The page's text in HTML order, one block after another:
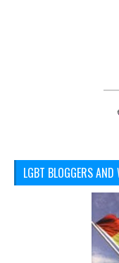
LGBT BLOGGERS